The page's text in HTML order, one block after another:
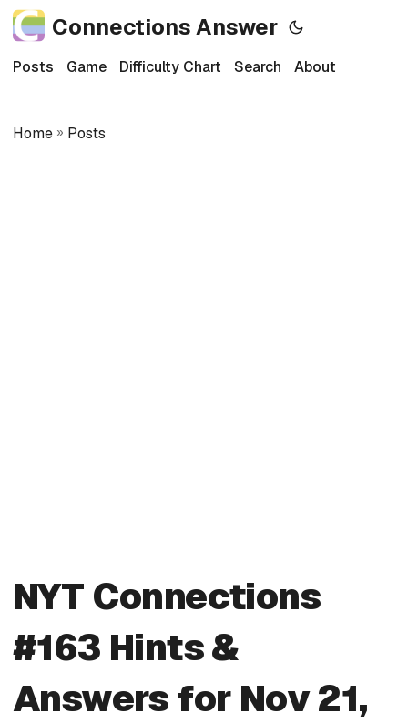
Connections Answer
Posts Game Difficulty Chart Search About
Home » Posts
NYT Connections
#163 Hints &
Answers for Nov 21,